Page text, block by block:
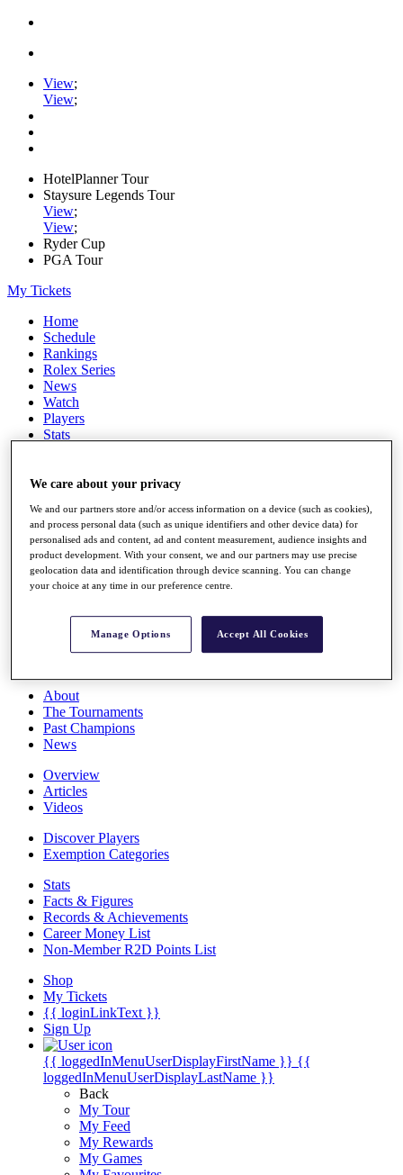
View;
View;
HotelPlanner Tour
Staysure Legends Tour
View;
View;
Ryder Cup
PGA Tour
My Tickets
Home
Schedule
Rankings
Rolex Series
News
Watch
Players
Stats
Full Schedule
All You Need to Know
Rankings
Race to Dubai Rankings Bonus Pool
News
About
The Tournaments
Past Champions
News
Overview
Articles
Videos
Discover Players
Exemption Categories
Stats
Facts & Figures
Records & Achievements
Career Money List
Non-Member R2D Points List
Shop
My Tickets
{{ loginLinkText }}
Sign Up
{{ loggedInMenuUserDisplayFirstName }} {{
loggedInMenuUserDisplayLastName }}
Back
My Tour
My Feed
My Rewards
My Games
We care about your privacy
We and our partners store and/or access information on a device (such as cookies),
and process personal data (such as unique identifiers and other device data) for
personalised ads and content, ad and content measurement, audience insights and
product development. With your consent, we and our partners may use precise
geolocation data and identification through device scanning. You can change
your choice at any time in our preference centre.
Manage Options Accept All Cookies